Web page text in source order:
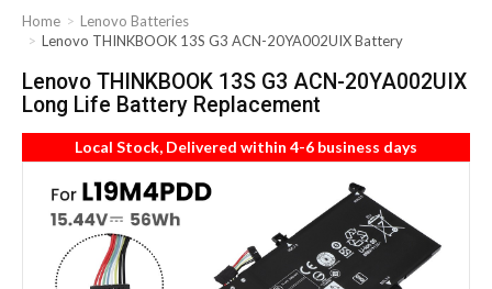
Home
Lenovo Batteries
Lenovo THINKBOOK 13S G3 ACN-20YA002UIX Battery
Lenovo THINKBOOK 13S G3 ACN-20YA002UIX
Long Life Battery Replacement
Local Stock, Delivered within 4-6 business days